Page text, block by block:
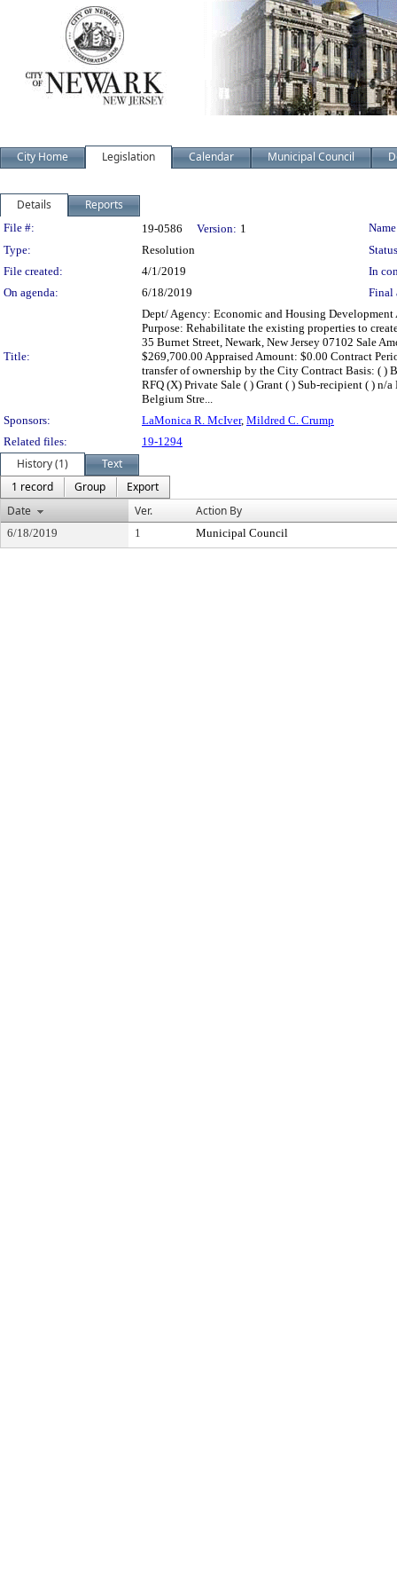
City Home Legislation Calendar Municipal Council
Details Reports
Legislation Details
File #: 19-0586 Version: 1
Type:
Resolution
File created:
4/1/2019
In
On agenda:
6/18/2019 Final
Title:
Dept/ Agency: Economic and Housing
Purpose: Rehabilitate the existing properties to
35 Burnet Street, Newark, New Jersey 07102 Sale
$269,700.00 Appraised Amount: $0.00 Contract
transfer of ownership by the City Contract Basis: ( )
RFQ (X) Private Sale ( ) Grant ( ) Sub-recipient ( )
Belgium Stre...
Sponsors:
LaMonica R. McIver, Mildred C. Crump
Related files:
19-1294
History (1)
Text
1 record
Group
Export
Date
Ver. Action By
6/18/2019 1 Municipal Council